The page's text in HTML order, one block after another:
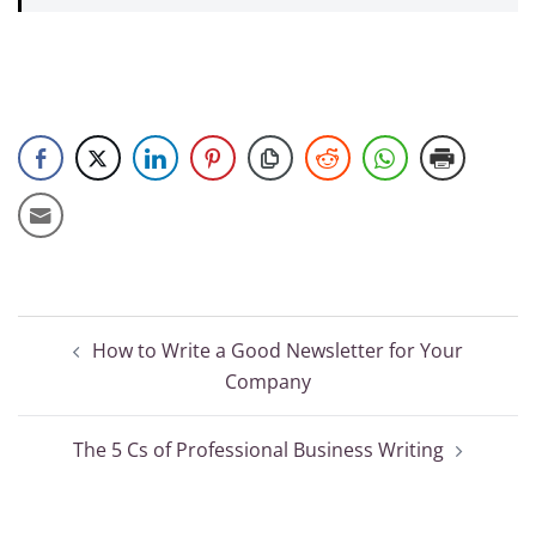
navigationHow to Write a Good Newsletter for Your
Company
The 5 Cs of Professional Business Writing